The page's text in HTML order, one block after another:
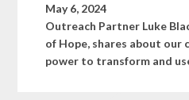
May 6, 2024
Outreach Partner Luke
of Hope, shares about our
power to transform and